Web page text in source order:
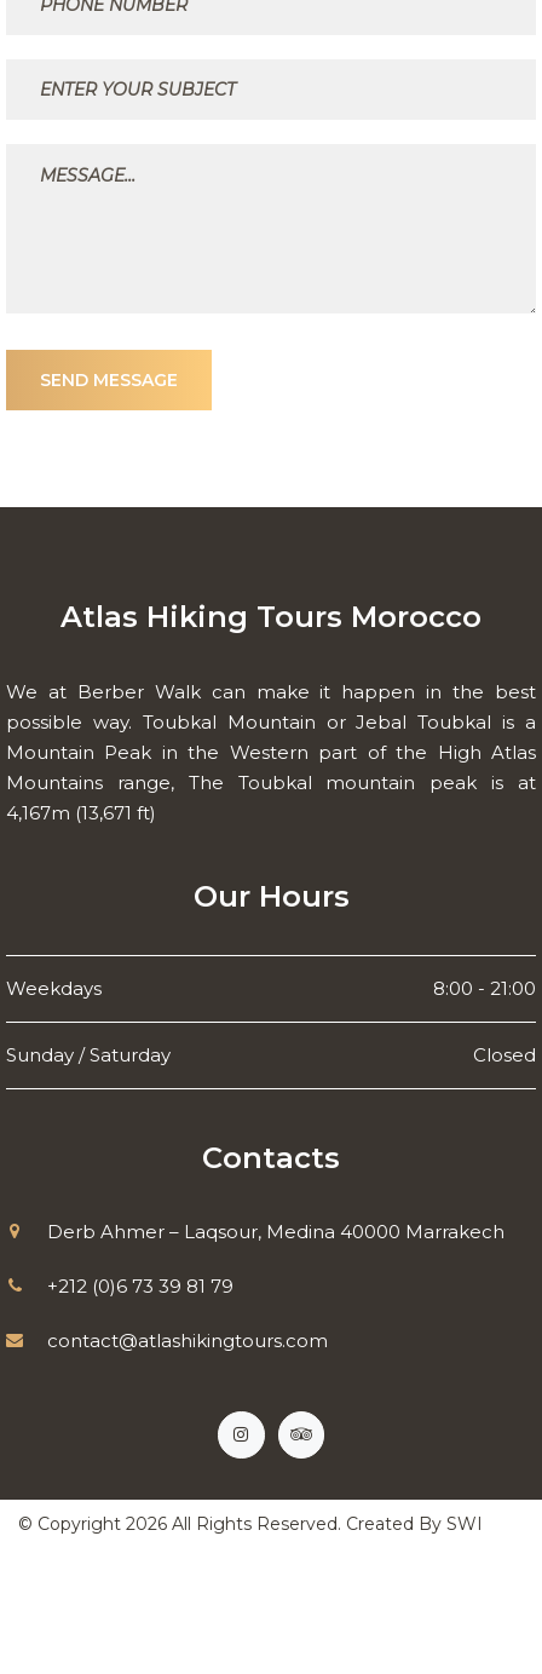
SEND MESSAGE
Atlas Hiking Tours Morocco
We at Berber Walk can make it happen in the best
possible way. Toubkal Mountain or Jebal Toubkal is a
Mountain Peak in the Western part of the High Atlas
Mountains range, The Toubkal mountain peak is at
4,167m (13,671 ft)
Our Hours
Weekdays 8:00 - 21:00
Sunday / Saturday Closed
Contacts
Derb Ahmer – Laqsour, Medina 40000 Marrakech
+212 (0)6 73 39 81 79
contact@atlashikingtours.com
© Copyright 2026 All Rights Reserved. Created By SWI